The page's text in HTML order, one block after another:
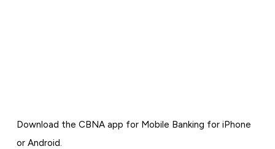
Download the CBNA app for Mobile Banking for iPhone
or Android.